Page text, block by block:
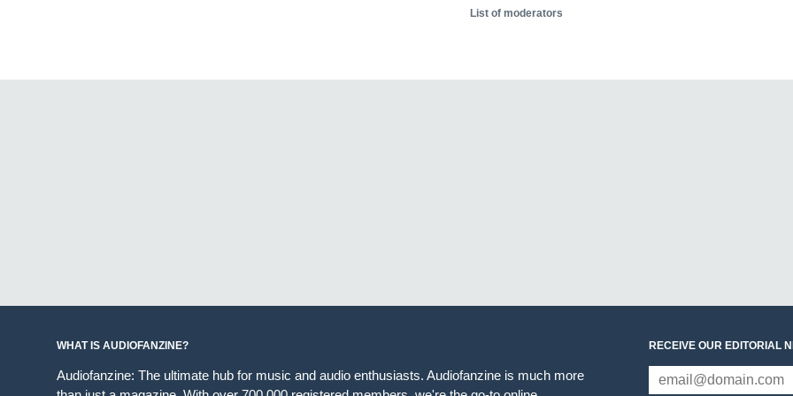
List of moderators
WHAT IS AUDIOFANZINE?
Audiofanzine: The ultimate hub for music and audio enthusiasts. Audiofanzine is much more
RECEIVE OUR EDITORIAL